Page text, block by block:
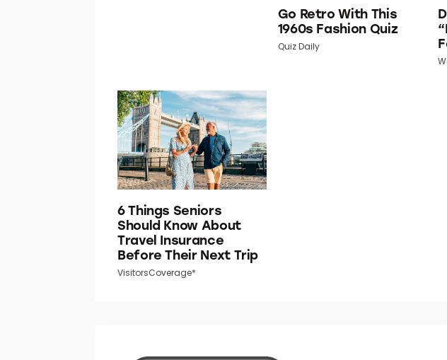
Go Retro With This
1960s Fashion Quiz
Quiz Daily
6 Things Seniors
Should Know About
Travel Insurance
Before Their Next Trip
VisitorsCoverage*